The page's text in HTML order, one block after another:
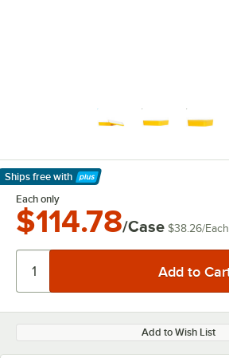
Ships free with
Learn More
Each only
$114.78/Case $38.26/Each
Add to Wish List